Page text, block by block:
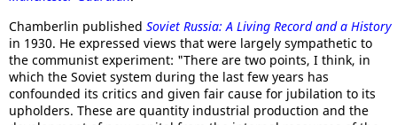
Chamberlin published Soviet Russia: A Living Record and a History
in 1930. He expressed views that were largely sympathetic to
the communist experiment: "There are two points, I think, in
which the Soviet system during the last few years has
confounded its critics and given fair cause for jubilation to its
upholders. These are quantity industrial production and the